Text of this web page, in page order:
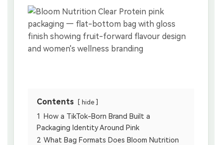
Contents hide
1
How a TikTok-Born Brand Built a
Packaging Identity Around Pink
2 What Bag Formats Does Bloom Nutrition